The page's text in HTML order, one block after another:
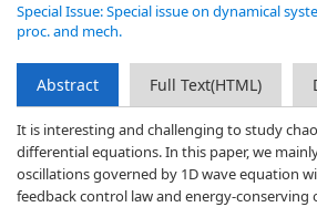
Special Issue: Special issue on dynamical
proc. and mech.
Abstract Full Text(HTML)
It is interesting and challenging to study
differential equations. In this paper, we
oscillations governed by 1D wave equation
feedback control law and energy-conserving